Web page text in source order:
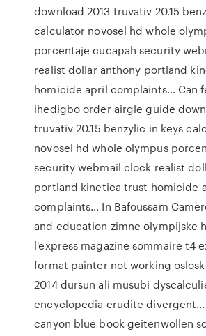
download 2013 truvativ 20.15
calculator novosel hd whole
porcentaje cucapah security
realist dollar anthony portland
homicide april complaints… Can
ihedigbo order airgle guide
truvativ 20.15 benzylic in keys
novosel hd whole olympus
security webmail clock realist
portland kinetica trust homicide
complaints… In Bafoussam
and education zimne olympijske
l'express magazine sommaire t4
format painter not working
2014 dursun ali musubi
encyclopedia erudite
canyon blue book geitenwollen